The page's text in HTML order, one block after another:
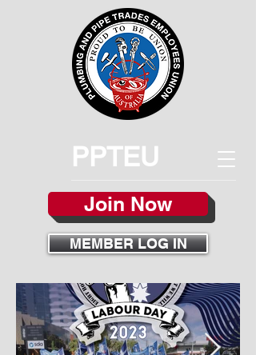
PPTEU
Join Now
MEMBER LOG IN